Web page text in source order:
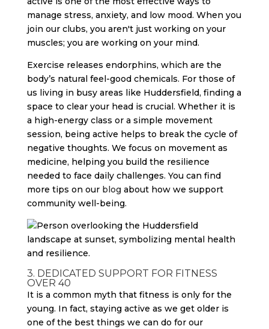
manage stress, anxiety, and low mood. When you
join our clubs, you aren't just working on your
muscles; you are working on your mind.
Exercise releases endorphins, which are the
body’s natural feel-good chemicals. For those of
us living in busy areas like Huddersfield, finding a
space to clear your head is crucial. Whether it is
a high-energy class or a simple movement
session, being active helps to break the cycle of
negative thoughts. We focus on movement as
medicine, helping you build the resilience
needed to face daily challenges. You can find
more tips on our blog about how we support
community well-being.
3. DEDICATED SUPPORT FOR FITNESS
OVER 40
It is a common myth that fitness is only for the
young. In fact, staying active as we get older is
one of the best things we can do for our